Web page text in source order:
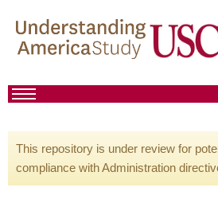
This repository is under review for
compliance with Administration